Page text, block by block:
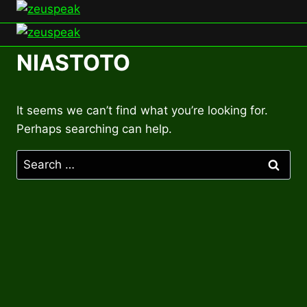
Skip
to
content
NIASTOTO
It seems we can’t find what you’re looking for.
Perhaps searching can help.
Search
for: